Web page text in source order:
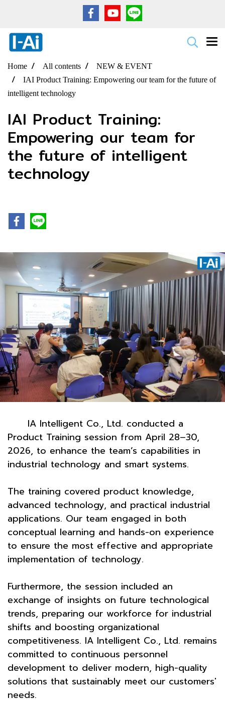
Home All contents
NEW & EVENT
IAI Product Training: Empowering our team for the future of
intelligent technology
IAI Product Training:
Empowering our team for
the future of intelligent
technology
IA Intelligent Co., Ltd. conducted a
Product Training session from April 28–30,
2026, to enhance the team’s capabilities in
industrial technology and smart systems.
The training covered product knowledge,
advanced technology, and practical industrial
applications. Our team engaged in both
conceptual learning and hands-on experience
to ensure the most effective and appropriate
implementation of technology.
Furthermore, the session included an
exchange of insights on future technological
trends, preparing our workforce for industrial
shifts and boosting organizational
competitiveness. IA Intelligent Co., Ltd. remains
committed to continuous personnel
development to deliver modern, high-quality
solutions that sustainably meet our customers'
needs.